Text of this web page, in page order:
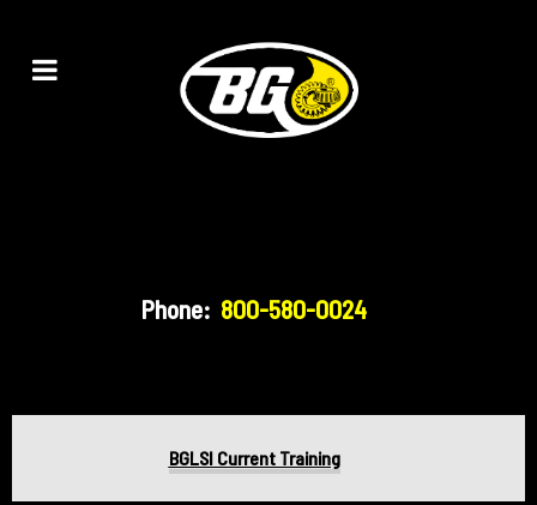
Phone: 800-580-0024
BGLSI Current Training